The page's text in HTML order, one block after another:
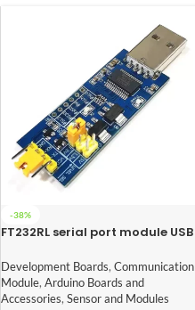
-38%
FT232RL serial port module USB
5V 3.3V 1.8V level Download the
burn line
Development Boards, Communication
Module, Arduino Boards and
Accessories, Sensor and Modules